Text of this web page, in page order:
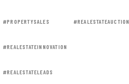
#PROPERTYSALES #REALESTATEAUCTION
#REALESTATEINNOVATION
#REALESTATELEADS